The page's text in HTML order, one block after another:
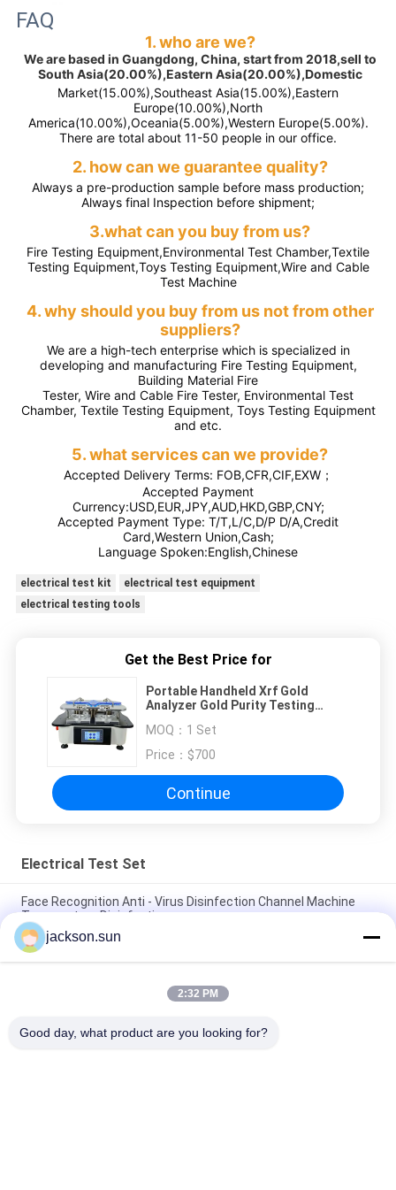
FAQ
1. who are we?
We are based in Guangdong, China, start from 2018,sell to
South Asia(20.00%),Eastern Asia(20.00%),Domestic
Market(15.00%),Southeast Asia(15.00%),Eastern
Europe(10.00%),North
America(10.00%),Oceania(5.00%),Western Europe(5.00%).
There are total about 11-50 people in our office.
2. how can we guarantee quality?
Always a pre-production sample before mass production;
Always final Inspection before shipment;
3.what can you buy from us?
Fire Testing Equipment,Environmental Test Chamber,Textile
Testing Equipment,Toys Testing Equipment,Wire and Cable
Test Machine
4. why should you buy from us not from other
suppliers?
We are a high-tech enterprise which is specialized in
developing and manufacturing Fire Testing Equipment,
Building Material Fire
Tester, Wire and Cable Fire Tester, Environmental Test
Chamber, Textile Testing Equipment, Toys Testing Equipment
and etc.
5. what services can we provide?
Accepted Delivery Terms: FOB,CFR,CIF,EXW；
Accepted Payment
Currency:USD,EUR,JPY,AUD,HKD,GBP,CNY;
Accepted Payment Type: T/T,L/C,D/P D/A,Credit
Card,Western Union,Cash;
Language Spoken:English,Chinese
electrical test kit
electrical test equipment
electrical testing tools
Get the Best Price for
Portable Handheld Xrf Gold
Analyzer Gold Purity Testing
MOQ： 1 Set
Price： $700
Continue
Electrical Test Set
Face Recognition Anti - Virus Disinfection Channel Machine
Temperature Disinfection
Optimization Rapid Sterilization Equipments Tunnel
Disinfectible 10W/D 220V
Intelligent Thermometry Disinfection Anti Epidemic Door /
jackson.sun
2:32 PM
Good day, what product are you looking for?